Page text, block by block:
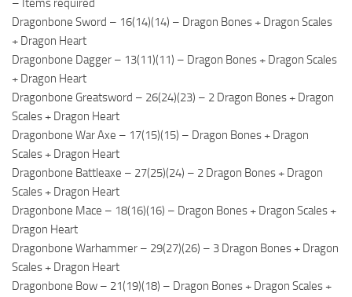
– Items required
Dragonbone Sword – 16(14)(14) – Dragon Bones + Dragon Scales
+ Dragon Heart
Dragonbone Dagger – 13(11)(11) – Dragon Bones + Dragon Scales
+ Dragon Heart
Dragonbone Greatsword – 26(24)(23) – 2 Dragon Bones + Dragon
Scales + Dragon Heart
Dragonbone War Axe – 17(15)(15) – Dragon Bones + Dragon
Scales + Dragon Heart
Dragonbone Battleaxe – 27(25)(24) – 2 Dragon Bones + Dragon
Scales + Dragon Heart
Dragonbone Mace – 18(16)(16) – Dragon Bones + Dragon Scales +
Dragon Heart
Dragonbone Warhammer – 29(27)(26) – 3 Dragon Bones + Dragon
Scales + Dragon Heart
Dragonbone Bow – 21(19)(18) – Dragon Bones + Dragon Scales +